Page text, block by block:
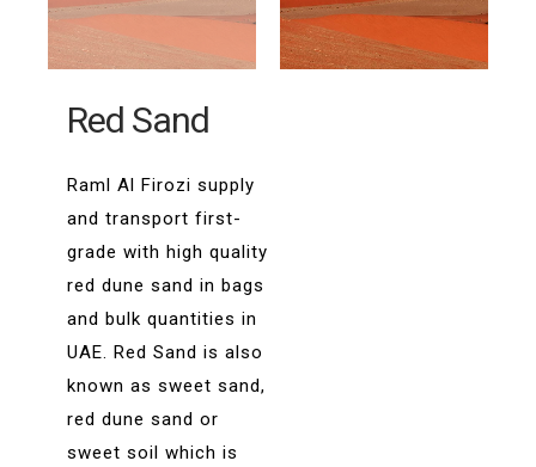
Red Sand
Raml Al Firozi supply
and transport first-
grade with high quality
red dune sand in bags
and bulk quantities in
UAE. Red Sand is also
known as sweet sand,
red dune sand or
sweet soil which is